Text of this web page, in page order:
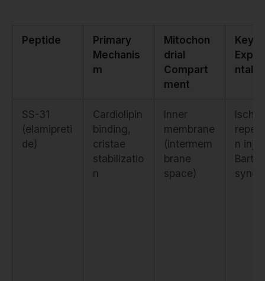
Peptide
Primary
Mechanis
m
Mitochon
drial
Compart
ment
Key
ntal
SS-31
(elamipreti
de)
Cardiolipin
binding,
cristae
stabilizatio
n
Inner
membrane
(intermem
brane
space)
n
Barth